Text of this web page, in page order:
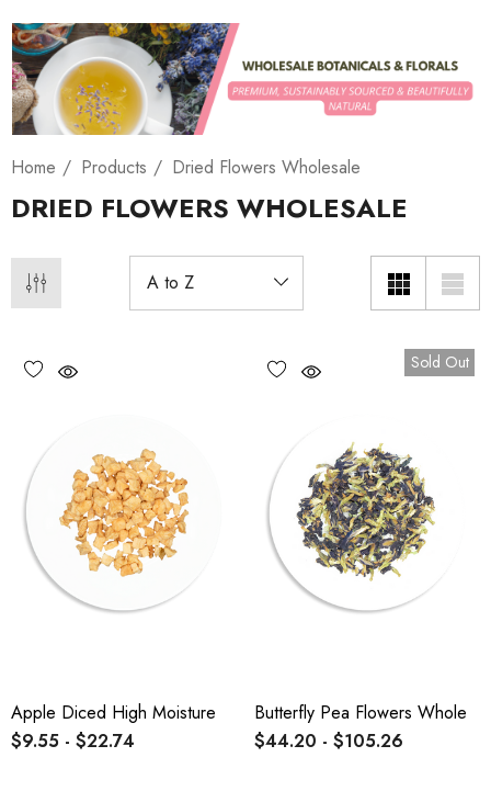
Home Products Dried Flowers Wholesale
DRIED FLOWERS WHOLESALE
Apple Diced High Moisture
$9.55 - $22.74
Sold Out
Butterfly Pea Flowers Whole
$44.20 - $105.26